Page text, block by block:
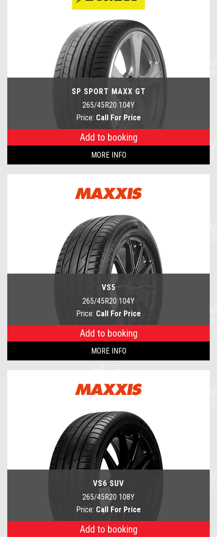
SP SPORT MAXX GT
265/45R20 104Y
Price: Call For Price
Add to booking
MORE INFO
VS5
265/45R20 104Y
Price: Call For Price
Add to booking
MORE INFO
VS6 SUV
265/45R20 108Y
Price: Call For Price
Add to booking